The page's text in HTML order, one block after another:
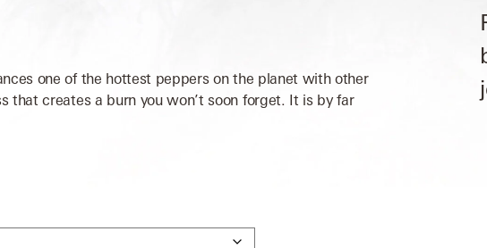
one of the hottest peppers on the planet with other
that creates a burn you won’t soon forget. It is by far